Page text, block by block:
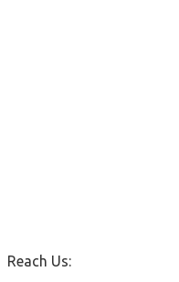
Reach Us: